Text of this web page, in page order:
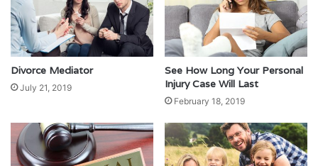
Divorce Mediator
July 21, 2019
See How Long Your Personal
Injury Case Will Last
February 18, 2019